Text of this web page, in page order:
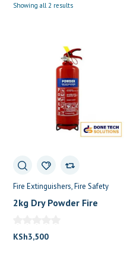
Showing all 2 results
Fire Extinguishers Fire Safety
2kg Dry Powder Fire
KSh3,500